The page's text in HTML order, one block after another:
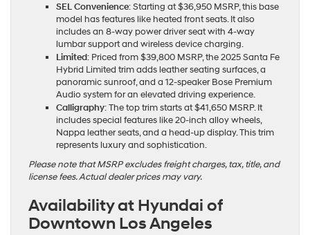
SEL Convenience: Starting at $36,950 MSRP, this base
model has features like heated front seats. It also
includes an 8-way power driver seat with 4-way
lumbar support and wireless device charging.
Limited: Priced from $39,800 MSRP, the 2025 Santa Fe
Hybrid Limited trim adds leather seating surfaces, a
panoramic sunroof, and a 12-speaker Bose Premium
Audio system for an elevated driving experience.
Calligraphy: The top trim starts at $41,650 MSRP. It
includes special features like 20-inch alloy wheels,
Nappa leather seats, and a head-up display. This trim
represents luxury and sophistication.
Please note that MSRP excludes freight charges, tax, title, and
license fees. Actual dealer prices may vary.
Availability at Hyundai of
Downtown Los Angeles